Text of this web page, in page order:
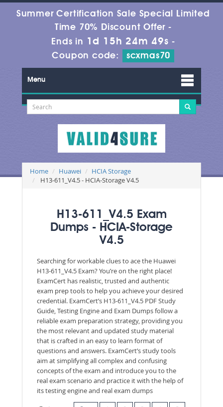
Summer Certification Sale Special Limited
Time 70% Discount Offer -
Ends in 1d 15h 24m 49s -
Coupon code:
scxmas70
Menu
Home Huawei
HCIA Storage
H13-611_V4.5 - HCIA-Storage V4.5
H13-611_V4.5 Exam
Dumps - HCIA-Storage
V4.5
Searching for workable clues to ace the Huawei
H13-611_V4.5 Exam? You’re on the right place!
ExamCert has realistic, trusted and authentic
exam prep tools to help you achieve your desired
credential. ExamCert’s H13-611_V4.5 PDF Study
Guide, Testing Engine and Exam Dumps follow a
reliable exam preparation strategy, providing you
the most relevant and updated study material
that is crafted in an easy to learn format of
questions and answers. ExamCert’s study tools
aim at simplifying all complex and confusing
concepts of the exam and introduce you to the
real exam scenario and practice it with the help of
its testing engine and real exam dumps